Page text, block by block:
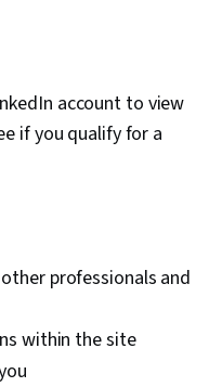
account to view
if you qualify for a
professionals and
within the site